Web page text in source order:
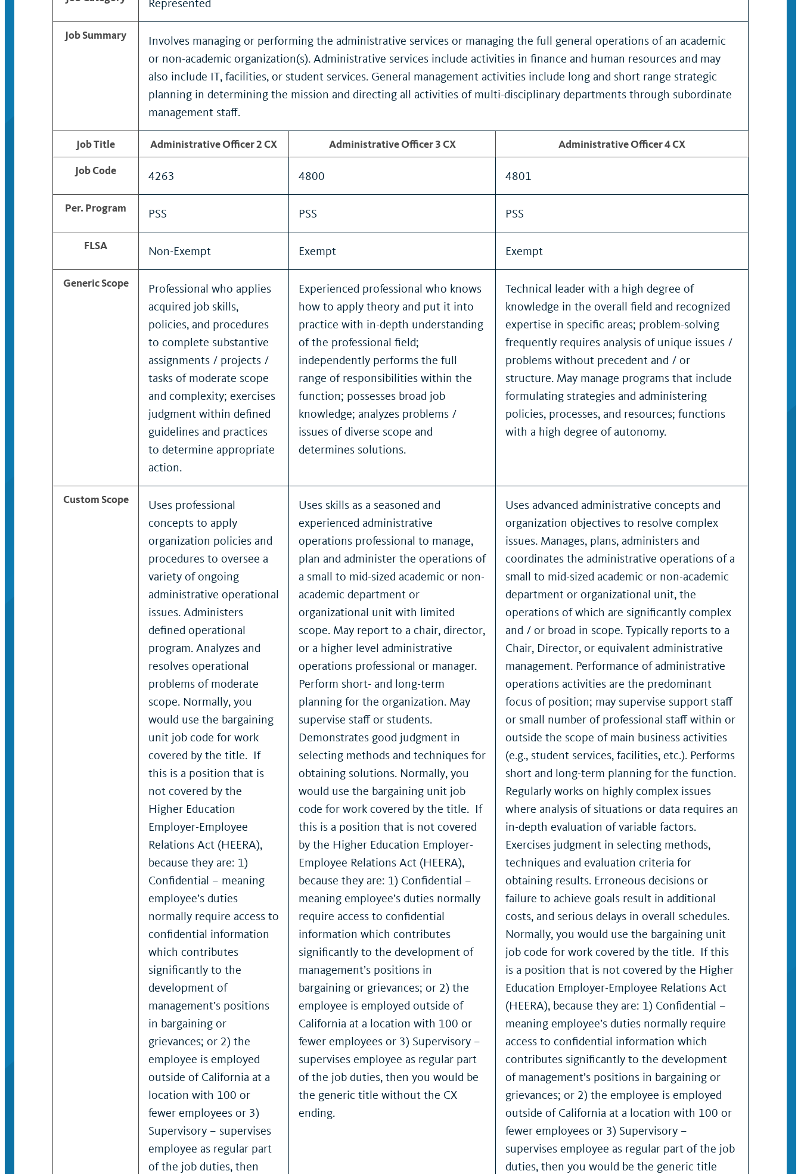
Represented
Job Summary
Involves managing or performing the administrative services or managing the full general operations of an academic
or non-academic organization(s). Administrative services include activities in finance and human resources and may
also include IT, facilities, or student services. General management activities include long and short range strategic
planning in determining the mission and directing all activities of multi-disciplinary departments through subordinate
management staff.
Job Title Administrative Officer 2 CX Administrative Officer 3 CX
Administrative Officer 4 CX
Job Code
4263 4800 4801
Per. Program PSS PSS PSS
FLSA Non-Exempt Exempt Exempt
Generic Scope
Professional who applies
acquired job skills,
policies, and procedures
to complete substantive
assignments / projects /
tasks of moderate scope
and complexity; exercises
judgment within defined
guidelines and practices
to determine appropriate
action.
Experienced professional who knows
how to apply theory and put it into
practice with in-depth understanding
of the professional field;
independently performs the full
range of responsibilities within the
function; possesses broad job
knowledge; analyzes problems /
issues of diverse scope and
determines solutions.
Technical leader with a high degree of
knowledge in the overall field and recognized
expertise in specific areas; problem-solving
frequently requires analysis of unique issues /
problems without precedent and / or
structure. May manage programs that include
formulating strategies and administering
policies, processes, and resources; functions
with a high degree of autonomy.
Custom Scope
Uses professional
concepts to apply
organization policies and
procedures to oversee a
variety of ongoing
administrative operational
issues. Administers
defined operational
program. Analyzes and
resolves operational
problems of moderate
scope. Normally, you
would use the bargaining
unit job code for work
covered by the title. If
this is a position that is
not covered by the
Higher Education
Employer-Employee
Relations Act (HEERA),
because they are: 1)
Confidential – meaning
employee’s duties
normally require access to
confidential information
which contributes
significantly to the
development of
management’s positions
in bargaining or
grievances; or 2) the
employee is employed
outside of California at a
location with 100 or
fewer employees or 3)
Supervisory – supervises
employee as regular part
of the job duties, then
Uses skills as a seasoned and
experienced administrative
operations professional to manage,
plan and administer the operations of
a small to mid-sized academic or non-
academic department or
organizational unit with limited
scope. May report to a chair, director,
or a higher level administrative
operations professional or manager.
Perform short- and long-term
planning for the organization. May
supervise staff or students.
Demonstrates good judgment in
selecting methods and techniques for
obtaining solutions. Normally, you
would use the bargaining unit job
code for work covered by the title. If
this is a position that is not covered
by the Higher Education Employer-
Employee Relations Act (HEERA),
because they are: 1) Confidential –
meaning employee’s duties normally
require access to confidential
information which contributes
significantly to the development of
management’s positions in
bargaining or grievances; or 2) the
employee is employed outside of
California at a location with 100 or
fewer employees or 3) Supervisory –
supervises employee as regular part
of the job duties, then you would be
the generic title without the CX
ending.
Uses advanced administrative concepts and
organization objectives to resolve complex
issues. Manages, plans, administers and
coordinates the administrative operations of a
small to mid-sized academic or non-academic
department or organizational unit, the
operations of which are significantly complex
and / or broad in scope. Typically reports to a
Chair, Director, or equivalent administrative
management. Performance of administrative
operations activities are the predominant
focus of position; may supervise support staff
or small number of professional staff within or
outside the scope of main business activities
(e.g., student services, facilities, etc.). Performs
short and long-term planning for the function.
Regularly works on highly complex issues
where analysis of situations or data requires an
in-depth evaluation of variable factors.
Exercises judgment in selecting methods,
techniques and evaluation criteria for
obtaining results. Erroneous decisions or
failure to achieve goals result in additional
costs, and serious delays in overall schedules.
Normally, you would use the bargaining unit
job code for work covered by the title. If this
is a position that is not covered by the Higher
Education Employer-Employee Relations Act
(HEERA), because they are: 1) Confidential –
meaning employee’s duties normally require
access to confidential information which
contributes significantly to the development
of management’s positions in bargaining or
grievances; or 2) the employee is employed
outside of California at a location with 100 or
fewer employees or 3) Supervisory –
supervises employee as regular part of the job
duties, then you would be the generic title